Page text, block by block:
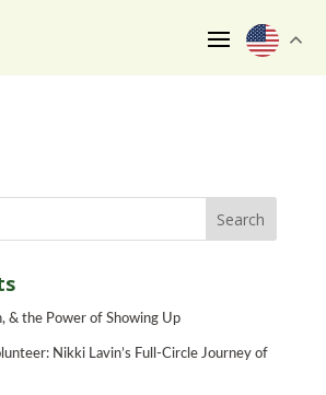
& the Power of Showing Up
Nikki Lavin’s Full-Circle Journey of